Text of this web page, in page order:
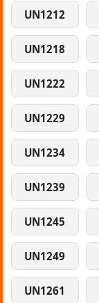
UN1212
UN1218
UN1222
UN1229
UN1234
UN1239
UN1245
UN1249
UN1261